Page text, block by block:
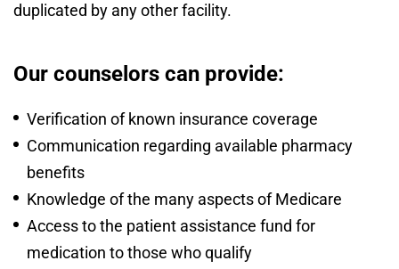
duplicated by any other facility.
Our counselors can provide:
Verification of known insurance coverage
Communication regarding available pharmacy
benefits
Knowledge of the many aspects of Medicare
Access to the patient assistance fund for
medication to those who qualify